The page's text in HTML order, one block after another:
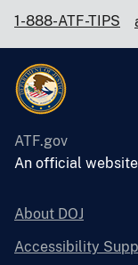
1-888-ATF-TIPS
ATF.gov
An official
About DOJ
Accessibility